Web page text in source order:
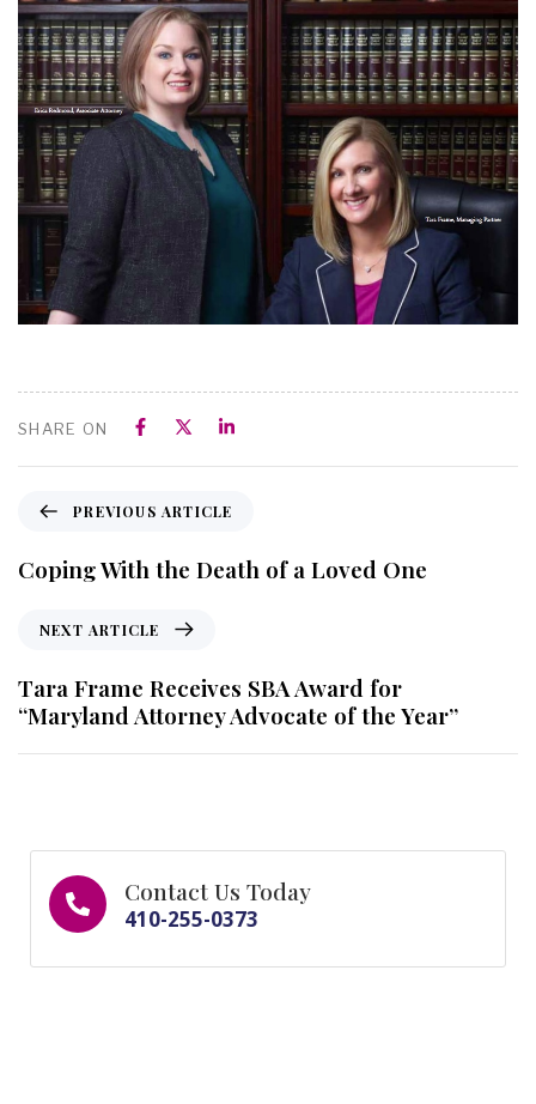
SHARE ON
PREVIOUS ARTICLE
Coping With the Death of a Loved One
NEXT ARTICLE
Tara Frame Receives SBA Award for
“Maryland Attorney Advocate of the Year”
Contact Us Today
410-255-0373